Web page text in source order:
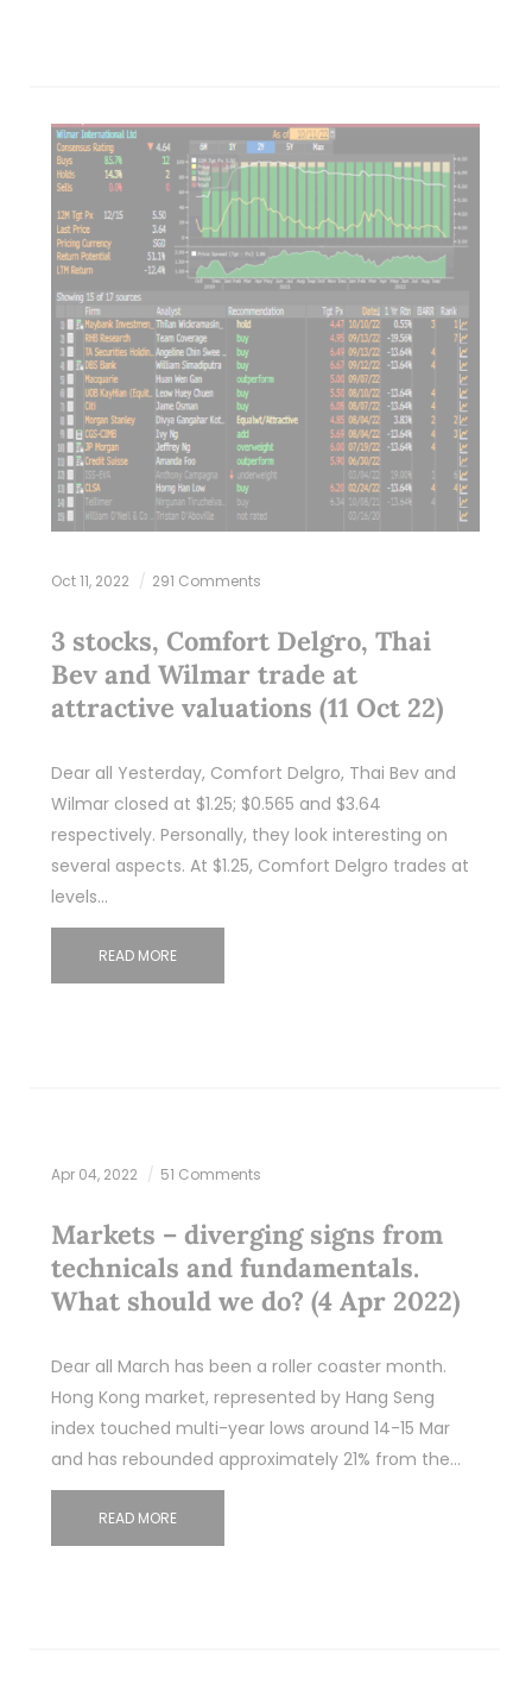
Oct 11, 2022 291 Comments
3 stocks, Comfort Delgro, Thai
Bev and Wilmar trade at
attractive valuations (11 Oct 22)
Dear all Yesterday, Comfort Delgro, Thai Bev and
Wilmar closed at $1.25; $0.565 and $3.64
respectively. Personally, they look interesting on
several aspects. At $1.25, Comfort Delgro trades at
levels…
READ MORE
Apr 04, 2022 51 Comments
Markets – diverging signs from
technicals and fundamentals.
What should we do? (4 Apr 2022)
Dear all March has been a roller coaster month.
Hong Kong market, represented by Hang Seng
index touched multi-year lows around 14-15 Mar
and has rebounded approximately 21% from the…
READ MORE